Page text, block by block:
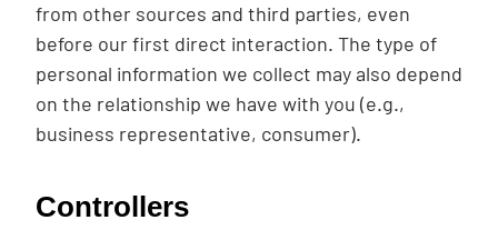
from other sources and third parties, even
before our first direct interaction. The type of
personal information we collect may also depend
on the relationship we have with you (e.g.,
business representative, consumer).
Controllers